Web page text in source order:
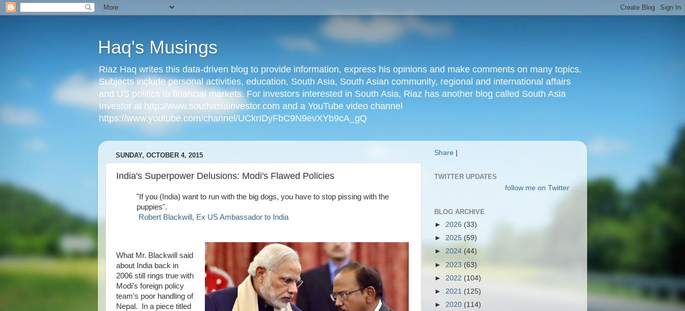
Haq's Musings
Riaz Haq writes this data-driven blog to provide information, express his opinions and make comments on many topics.
Subjects include personal activities, education, South Asia, South Asian community, regional and international affairs
and US politics to financial markets. For investors interested in South Asia, Riaz has another blog called South Asia
Investor at http://www.southasiainvestor.com and a YouTube video channel
https://www.youtube.com/channel/UCkrIDyFbC9N9evXYb9cA_gQ
SUNDAY, OCTOBER 4, 2015
India's Superpower Delusions: Modi's Flawed Policies
"If you (India) want to run with the big dogs, you have to stop pissing with the
puppies".
Robert Blackwill, Ex US Ambassador to India
What Mr. Blackwill said
about India back in
2006 still rings true with
Modi's foreign policy
team's poor handling of
Nepal. In a piece titled
Share
TWITTER UPDATES
follow me on Twitter
BLOG ARCHIVE
► 2026 (33)
► 2025 (59)
► 2024 (44)
► 2023 (63)
► 2022 (104)
► 2021 (125)
► 2020 (114)